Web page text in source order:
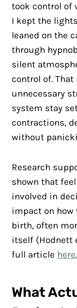
took control of
I kept the
leaned on the
through
silent
control of.
unnecessary
system stay
contractions,
without
Research
shown that
involved in
impact on how
birth, often
itself (Hodnett
full article here.
What